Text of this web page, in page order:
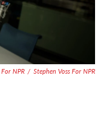
NPR / Stephen Voss For NPR